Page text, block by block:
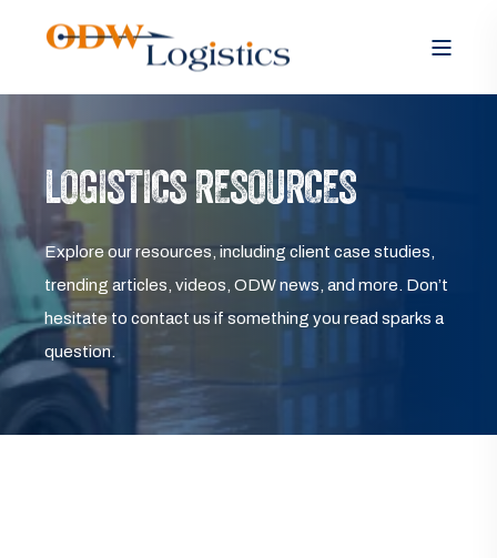
LOGISTICS RESOURCES
Explore our resources, including client case studies,
trending articles, videos, ODW news, and more. Don’t
hesitate to contact us if something you read sparks a
question.